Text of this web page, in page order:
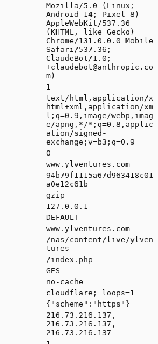
Mozilla/5.0 (Linux;
Android 14; Pixel 8)
AppleWebKit/537.36
(KHTML, like Gecko)
Chrome/131.0.0.0 Mobile
Safari/537.36;
ClaudeBot/1.0;
+claudebot@anthropic.co
m )
1
text/html,application/x
html+xml,application/xm
l;q=0.9,image/webp,imag
e/apng,*/*;q=0.8,applic
ation/signed-
exchange;v=b3;q=0.9
0
www.ylventures.com
94b79f1115a67d963418c01
a0e12c61b
gzip
127.0.0.1
DEFAULT
www.ylventures.com
/nas/content/live/ylven
tures
/index.php
GES
no-cache
cloudflare; loops=1
{"scheme":"https"}
216.73.216.137,
216.73.216.137,
216.73.216.137